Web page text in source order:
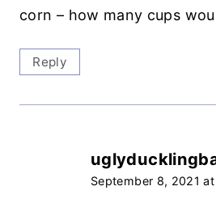
corn – how many cups
Reply
September 8, 2021